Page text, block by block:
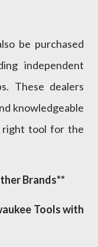
be purchased
independent
These dealers
knowledgeable
right tool for the
Brands**
Tools with